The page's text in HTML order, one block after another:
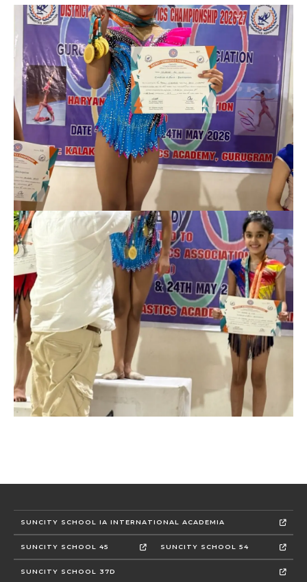
SUNCITY SCHOOL IA INTERNATIONAL ACADEMIA
SUNCITY SCHOOL 45 SUNCITY SCHOOL 54
SUNCITY SCHOOL 37D